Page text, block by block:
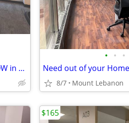
Collaborative Team Suites Available NOW in Downtown Pittsburgh!
• • •
8/7 Mount Lebanon
$165